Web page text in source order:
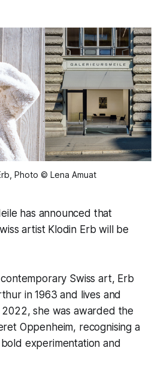
Photo © Lena Amuat
has announced that
artist Klodin Erb will be
Swiss art, Erb
in 1963 and lives and
she was awarded the
Oppenheim, recognising a
experimentation and